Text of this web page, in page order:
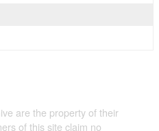
are the property of their
of this site claim no